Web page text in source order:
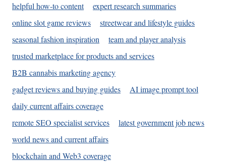
helpful how-to content
expert research summaries
online slot game reviews
streetwear and lifestyle guides
seasonal fashion inspiration
team and player analysis
trusted marketplace for products and services
B2B cannabis marketing agency
gadget reviews and buying guides
AI image prompt tool
daily current affairs coverage
remote SEO specialist services
latest government job news
world news and current affairs
blockchain and Web3 coverage